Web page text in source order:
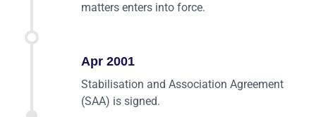
matters enters into force.
Apr 2001
Stabilisation and Association Agreement
(SAA) is signed.